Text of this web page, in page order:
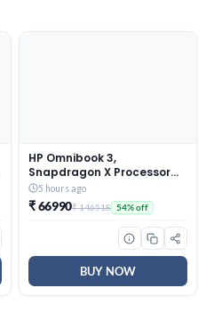
HP Omnibook 3,
Snapdragon X Processor
45 TOPS (16GB
LPDDR5x,512GB SSD) 2K
WUXGA, Anti-Glare,
14”/35.6cm, Win 11,
24,Silver,1.42kg, hz0026QU,
Lighter mini Charger, FHD IR
Camera, AI Laptop
5 hours ago
₹ 66990₹ 146518 54% off
BUY NOW